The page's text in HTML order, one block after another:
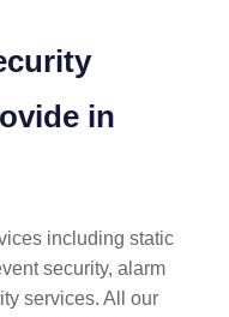
in
including static
security, alarm
services. All our